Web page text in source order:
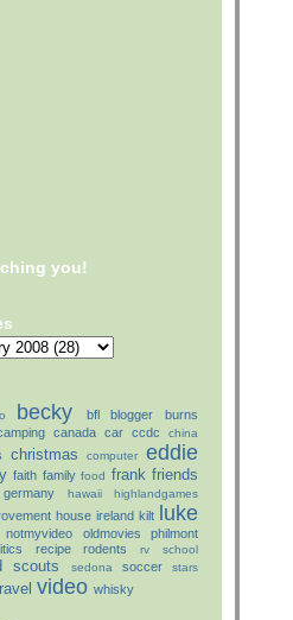
you!
becky bfl blogger
burns
canada car ccdc china
christmas computer eddie
faith family food frank friends
germany hawaii highlandgames
house ireland kilt luke
notmyvideo oldmovies philmont
recipe rodents rv school
scouts sedona soccer stars
video whisky